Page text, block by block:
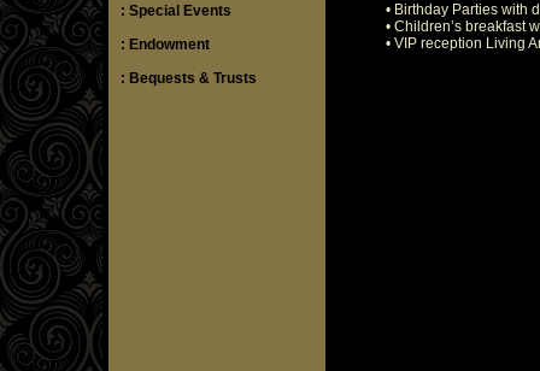
: Special Events
: Endowment
: Bequests & Trusts
• Birthday Parties with
• Children’s breakfast
• VIP reception Living